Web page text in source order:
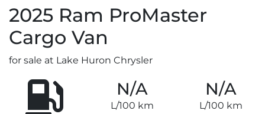
2025 Ram ProMaster
Cargo Van
for sale at Lake Huron Chrysler
N/A
L/100 km
N/A
L/100 km